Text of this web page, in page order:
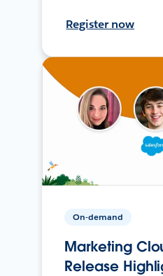
Register now
On-demand
Marketing
Release